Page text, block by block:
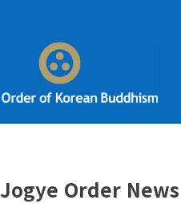
Jogye Order News